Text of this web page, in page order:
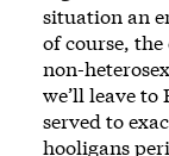
situation an
of course, the
non-
we’ll leave
served to
hooligans